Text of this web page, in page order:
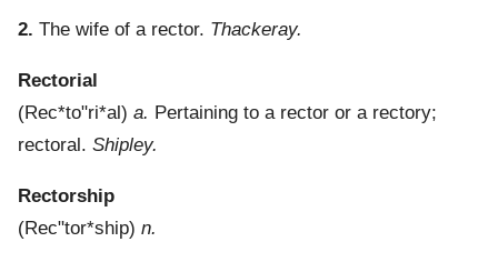
2. The wife of a rector. Thackeray.
Rectorial
(Rec*to"ri*al) a. Pertaining to a rector or a rectory;
rectoral. Shipley.
Rectorship
(Rec"tor*ship) n.